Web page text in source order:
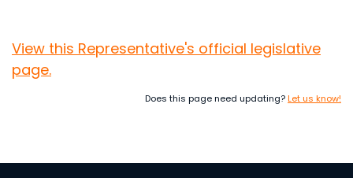
View this Representative's official legislative
page.
Does this page need updating?Let us know!